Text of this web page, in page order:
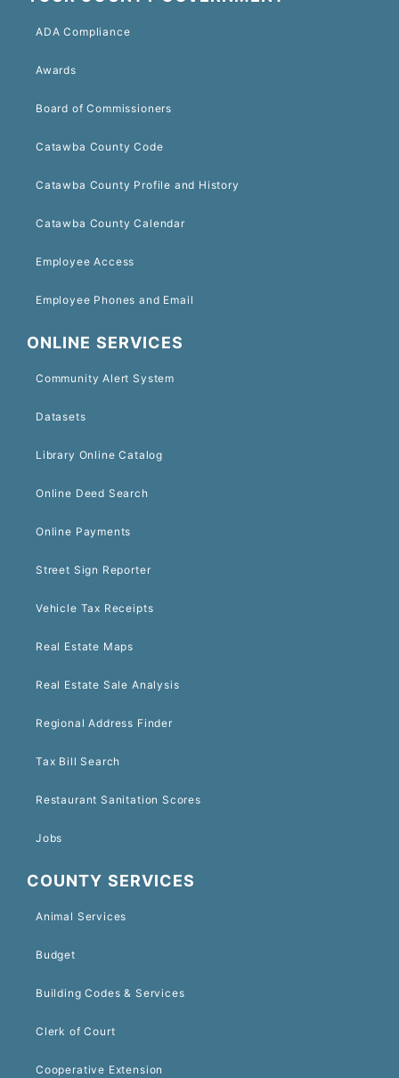
ADA Compliance
Awards
Board of Commissioners
Catawba County Code
Catawba County Profile and History
Catawba County Calendar
Employee Access
Employee Phones and Email
ONLINE SERVICES
Community Alert System
Datasets
Library Online Catalog
Online Deed Search
Online Payments
Street Sign Reporter
Vehicle Tax Receipts
Real Estate Maps
Real Estate Sale Analysis
Regional Address Finder
Tax Bill Search
Restaurant Sanitation Scores
Jobs
COUNTY SERVICES
Animal Services
Budget
Building Codes & Services
Clerk of Court
Cooperative Extension